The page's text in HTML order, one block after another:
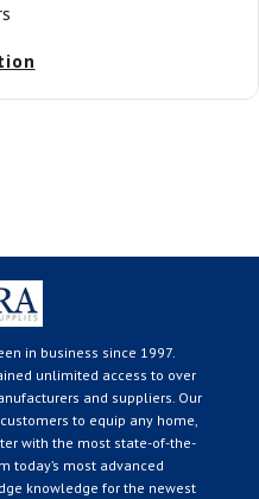
in business since 1997.
unlimited access to over
and suppliers. Our
to equip any home,
with the most state-of-the-
today’s most advanced
knowledge for the newest